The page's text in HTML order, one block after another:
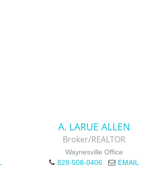
A. LARUE ALLEN
Broker/REALTOR
Waynesville Office
828-508-0406
EMAIL